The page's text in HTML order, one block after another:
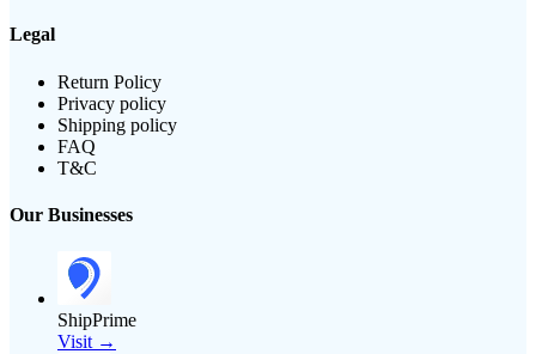
Legal
Return Policy
Privacy policy
Shipping policy
FAQ
T&C
Our Businesses
ShipPrime
Visit →